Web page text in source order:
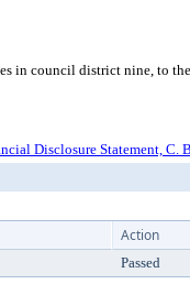
in council district nine, to
Disclosure Statement, C.
Action
Passed